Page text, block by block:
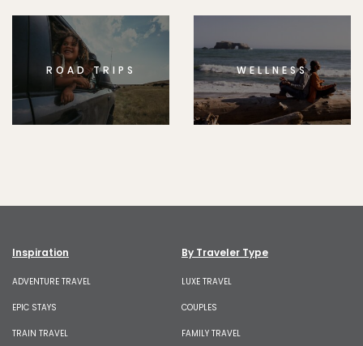
ROAD TRIPS WELLNESS
Inspiration
ADVENTURE TRAVEL
EPIC STAYS
TRAIN TRAVEL
By Traveler Type
LUXE TRAVEL
COUPLES
FAMILY TRAVEL